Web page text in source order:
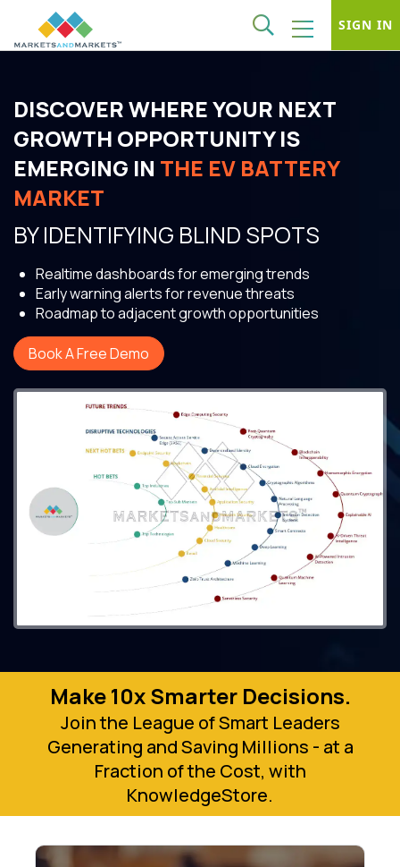
SIGN IN
DISCOVER WHERE YOUR NEXT
GROWTH OPPORTUNITY IS
EMERGING IN THE EV BATTERY
MARKET
BY IDENTIFYING BLIND SPOTS
Realtime dashboards for emerging trends
Early warning alerts for revenue threats
Roadmap to adjacent growth opportunities
Book A Free Demo
Make 10x Smarter Decisions.
Join the League of Smart Leaders
Generating and Saving Millions - at a
Fraction of the Cost, with
KnowledgeStore.